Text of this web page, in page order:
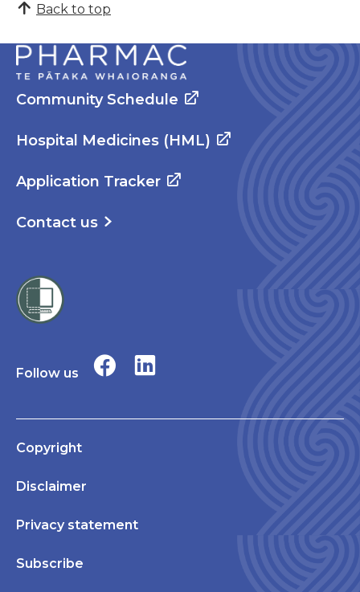
Back to top
Community Schedule
Hospital Medicines (HML)
Application Tracker
Contact us
Follow us
Copyright
Disclaimer
Privacy statement
Subscribe